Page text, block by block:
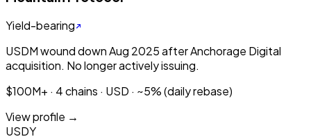
Yield-bearing
USDM wound down Aug 2025 after Anchorage Digital
acquisition. No longer actively issuing.
$100M+ · 4 chains · USD · ~5% (daily rebase)
View profile →
USDY